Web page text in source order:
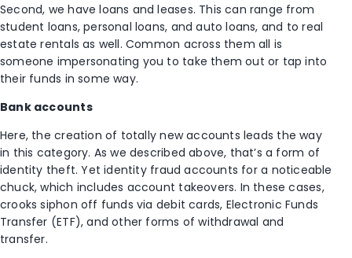
Second, we have loans and leases. This can range from
student loans, personal loans, and auto loans, and to real
estate rentals as well. Common across them all is
someone impersonating you to take them out or tap into
their funds in some way.
Bank accounts
Here, the creation of totally new accounts leads the way
in this category. As we described above, that’s a form of
identity theft. Yet identity fraud accounts for a noticeable
chuck, which includes account takeovers. In these cases,
crooks siphon off funds via debit cards, Electronic Funds
Transfer (ETF), and other forms of withdrawal and
transfer.